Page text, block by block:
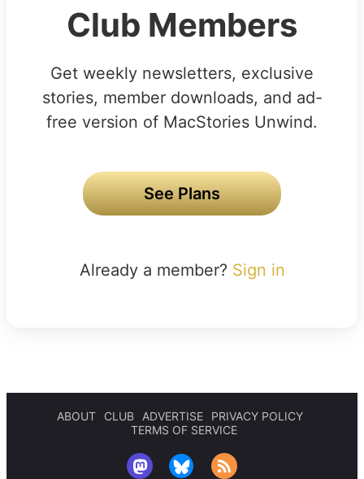
Club Members
Get weekly newsletters, exclusive
stories, member downloads, and ad-
free version of MacStories Unwind.
See Plans
Already a member? Sign in
ABOUT CLUB ADVERTISE
PRIVACY POLICY
TERMS OF SERVICE